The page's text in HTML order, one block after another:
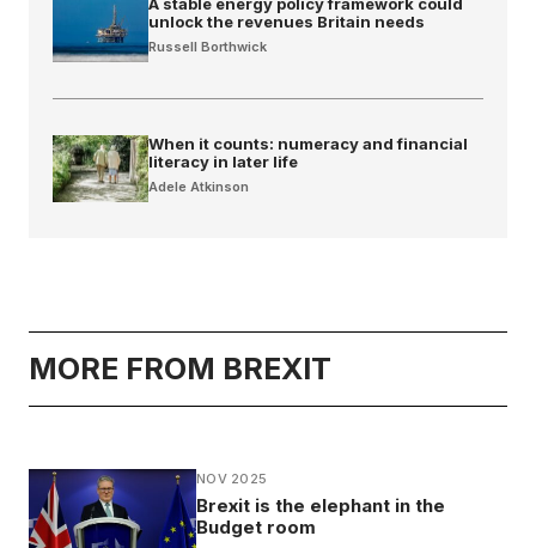
unlock the revenues Britain needs
Russell Borthwick
When it counts: numeracy and financial
literacy in later life
Adele Atkinson
MORE FROM BREXIT
NOV 2025
Brexit is the elephant in the
Budget room